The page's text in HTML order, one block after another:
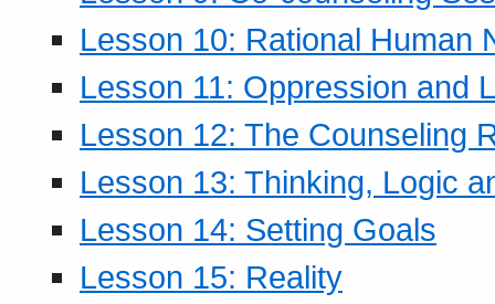
Lesson 10: Rational Human
Lesson 11: Oppression and
Lesson 12: The Counseling
Lesson 13: Thinking, Logic
Lesson 14: Setting Goals
Lesson 15: Reality